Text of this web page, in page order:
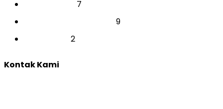
7
9
2
Kontak Kami